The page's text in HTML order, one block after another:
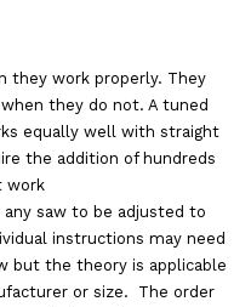
they work properly. They
they do not. A tuned
equally well with straight
the addition of hundreds
work
saw to be adjusted to
instructions may need
but the theory is applicable
or size. The order